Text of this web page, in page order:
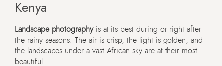
Kenya
Landscape photographyis at its best during or right after
the rainy seasons. The air is crisp, the light is golden, and
the landscapes under a vast African sky are at their most
beautiful.